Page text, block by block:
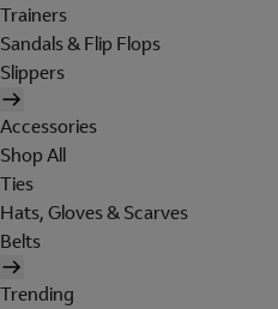
Trainers
Sandals & Flip Flops
Slippers
Accessories
Shop All
Ties
Hats, Gloves & Scarves
Belts
Trending